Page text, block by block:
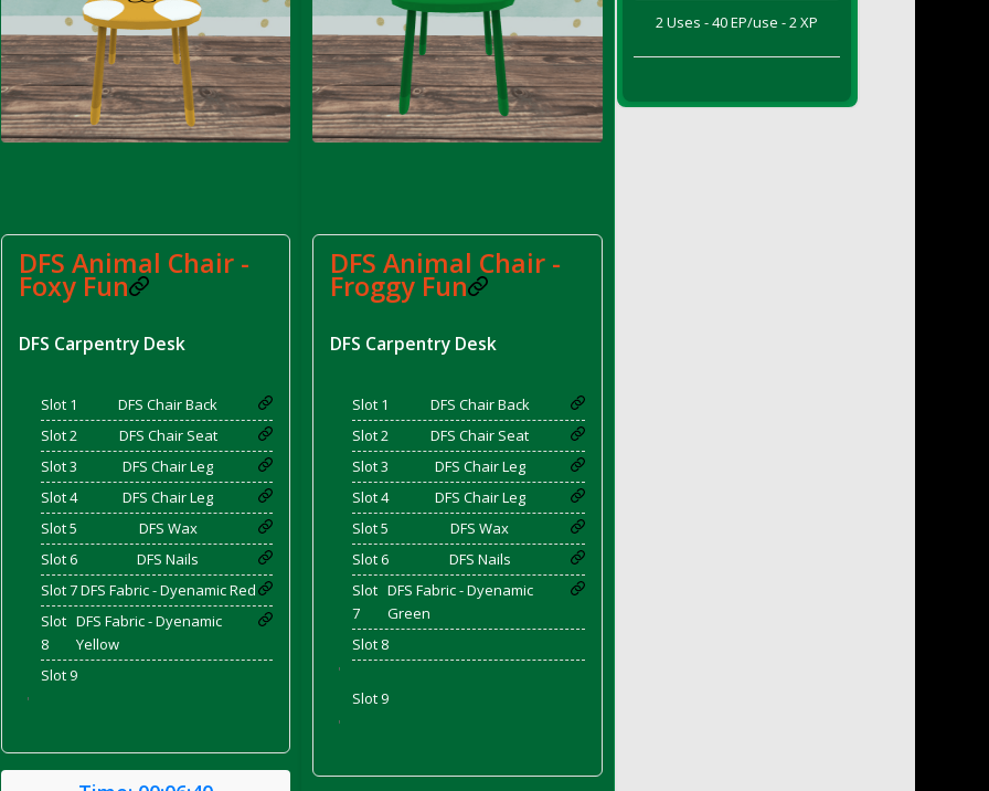
DFS Animal Chair -
Foxy Fun
DFS Carpentry Desk
Slot 1
DFS Chair Back
Slot 2
DFS Chair Seat
Slot 3
DFS Chair Leg
Slot 4
DFS Chair Leg
Slot 5
DFS Wax
Slot 6
DFS Nails
Slot 7DFS Fabric - Dyenamic Red
Slot
8
DFS Fabric - Dyenamic
Yellow
Slot 9
'
DFS Animal Chair -
Froggy Fun
DFS Carpentry Desk
Slot 1
DFS Chair Back
Slot 2
DFS Chair Seat
Slot 3
DFS Chair Leg
Slot 4
DFS Chair Leg
Slot 5
DFS Wax
Slot 6
DFS Nails
Slot
7
DFS Fabric - Dyenamic
Green
Slot 8
'
Slot 9
'
2 Uses - 40 EP/use - 2 XP